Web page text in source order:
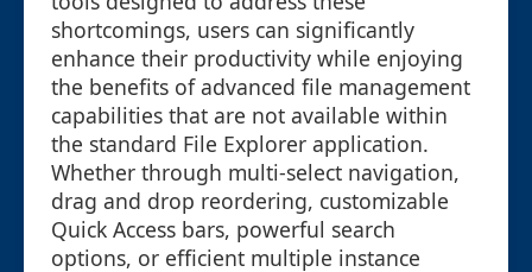
shortcomings, users can significantly
enhance their productivity while enjoying
the benefits of advanced file management
capabilities that are not available within
the standard File Explorer application.
Whether through multi-select navigation,
drag and drop reordering, customizable
Quick Access bars, powerful search
options, or efficient multiple instance